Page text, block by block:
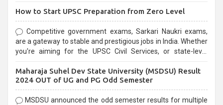
How to Start UPSC Preparation from Zero Level
Competitive government exams, Sarkari Naukri exams,
are a gateway to stable and prestigious jobs in India. Whether
you're aiming for the UPSC Civil Services, or state-level
selection process and can be overwhelming for aspirants.
Maharaja Suhel Dev State University (MSDSU) Result
2024 OUT of UG and PG Odd Semester
MSDSU announced the odd semester results for multiple